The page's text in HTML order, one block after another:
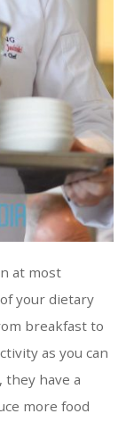
at most
your dietary
breakfast to
as you can
have a
more food